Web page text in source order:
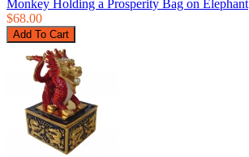
Monkey Holding a Prosperity Bag on Elephant
$68.00